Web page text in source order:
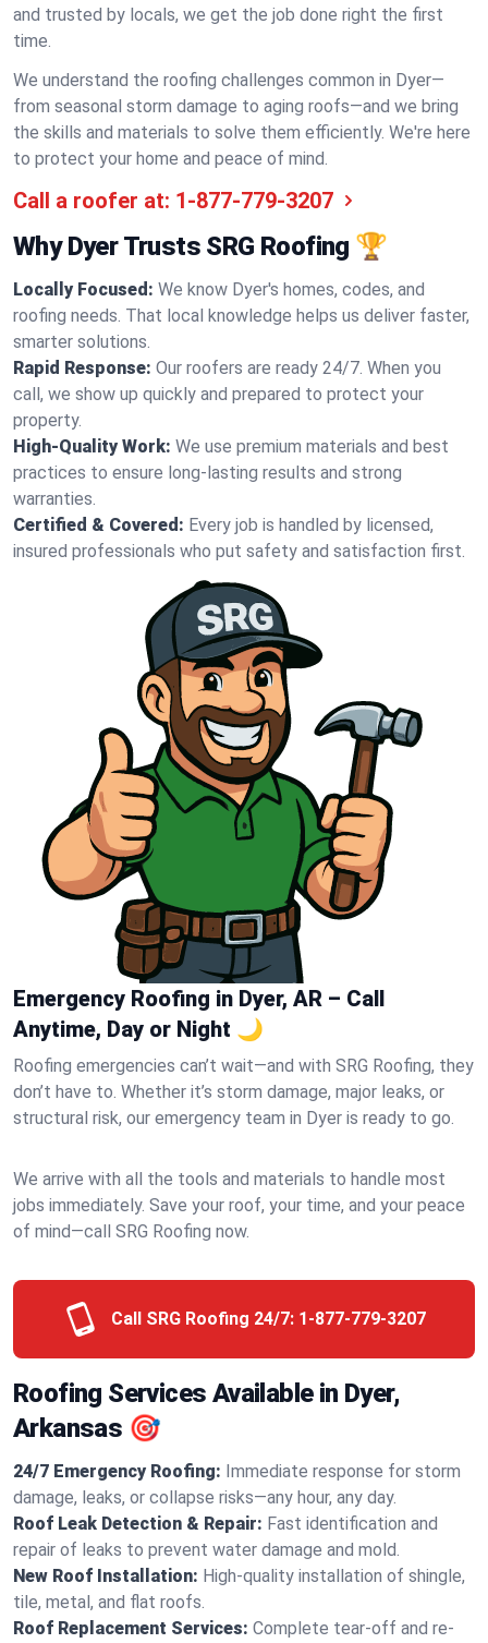
and trusted by locals, we get the job done right the first
time.
We understand the roofing challenges common in Dyer—
from seasonal storm damage to aging roofs—and we bring
the skills and materials to solve them efficiently. We're here
to protect your home and peace of mind.
Call a roofer at: 1-877-779-3207
Why Dyer Trusts SRG Roofing 🏆
Locally Focused: We know Dyer's homes, codes, and
roofing needs. That local knowledge helps us deliver faster,
smarter solutions.
Rapid Response: Our roofers are ready 24/7. When you
call, we show up quickly and prepared to protect your
property.
High-Quality Work: We use premium materials and best
practices to ensure long-lasting results and strong
warranties.
Certified & Covered: Every job is handled by licensed,
insured professionals who put safety and satisfaction first.
Emergency Roofing in Dyer, AR – Call
Anytime, Day or Night 🌙
Roofing emergencies can’t wait—and with SRG Roofing, they
don’t have to. Whether it’s storm damage, major leaks, or
structural risk, our emergency team in Dyer is ready to go.
We arrive with all the tools and materials to handle most
jobs immediately. Save your roof, your time, and your peace
of mind—call SRG Roofing now.
Call SRG Roofing 24/7: 1-877-779-3207
Roofing Services Available in Dyer,
Arkansas 🎯
24/7 Emergency Roofing: Immediate response for storm
damage, leaks, or collapse risks—any hour, any day.
Roof Leak Detection & Repair: Fast identification and
repair of leaks to prevent water damage and mold.
New Roof Installation: High-quality installation of shingle,
tile, metal, and flat roofs.
Roof Replacement Services: Complete tear-off and re-